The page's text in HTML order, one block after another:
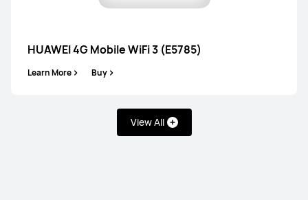
HUAWEI 4G Mobile WiFi 3 (E5785)
Learn More Buy
View All